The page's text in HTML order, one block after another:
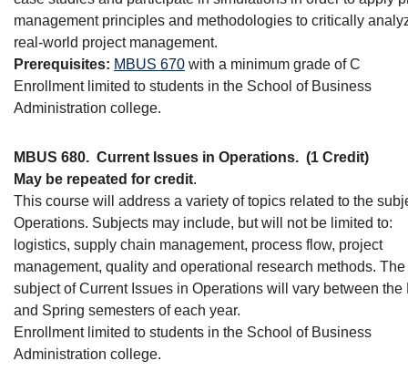
management principles and methodologies to critically
real-world project management.
Prerequisites: MBUS 670 with a minimum grade of C
Enrollment limited to students in the School of Business
Administration college.
MBUS 680. Current Issues in Operations. (1 Credit)
May be repeated for credit.
This course will address a variety of topics related to the
Operations. Subjects may include, but will not be limited to:
logistics, supply chain management, process flow, project
management, quality and operational research methods. The
subject of Current Issues in Operations will vary between the
and Spring semesters of each year.
Enrollment limited to students in the School of Business
Administration college.